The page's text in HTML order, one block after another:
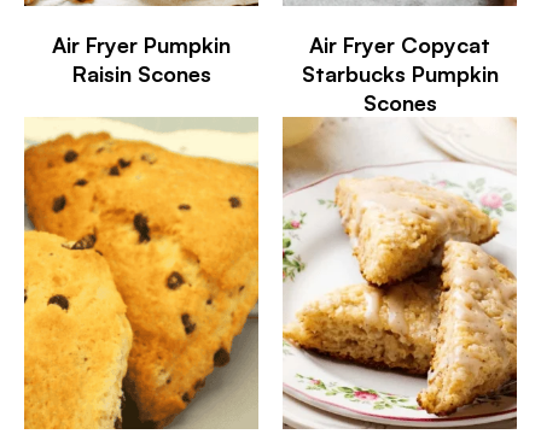
Air Fryer Pumpkin
Raisin Scones
Air Fryer Copycat
Starbucks Pumpkin
Scones